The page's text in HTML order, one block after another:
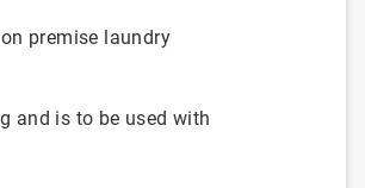
premise laundry
and is to be used with